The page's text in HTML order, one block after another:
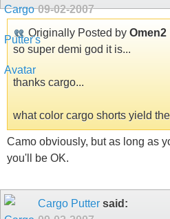
09-02-2007
Originally Posted by Omen2
so super demi god it is...
thanks cargo...
what color cargo shorts yield
Camo obviously, but as long as
you'll be OK.
Cargo Putter said: